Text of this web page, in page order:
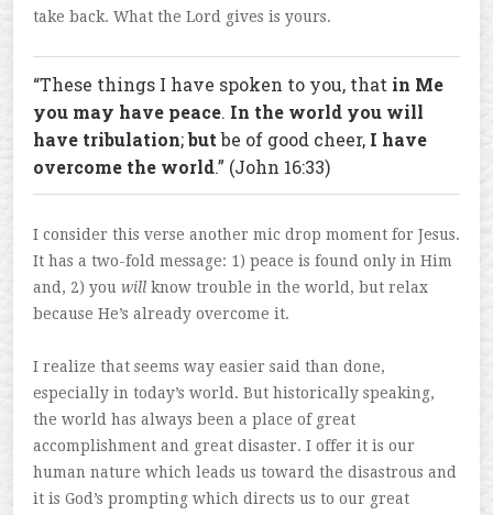
take back. What the Lord gives is yours.
“These things I have spoken to you, that in Me
you may have peace. In the world you will
have tribulation;butbe of good cheer, I have
overcome the world.” (John 16:33)
I consider this verse another mic drop moment for Jesus.
It has a two-fold message: 1) peace is found only in Him
and, 2) you will know trouble in the world, but relax
because He’s already overcome it.
I realize that seems way easier said than done,
especially in today’s world. But historically speaking,
the world has always been a place of great
accomplishment and great disaster. I offer it is our
human nature which leads us toward the disastrous and
it is God’s prompting which directs us to our great